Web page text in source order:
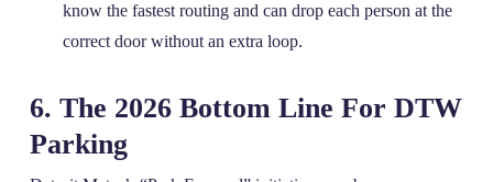
know the fastest routing and can drop each person at the
correct door without an extra loop.
6. The 2026 Bottom Line For DTW
Parking